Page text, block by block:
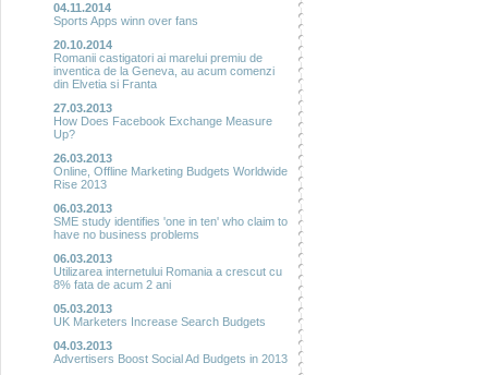
04.11.2014
Sports Apps winn over fans
20.10.2014
Romanii castigatori ai marelui premiu de
inventica de la Geneva, au acum comenzi
din Elvetia si Franta
27.03.2013
How Does Facebook Exchange Measure
Up?
26.03.2013
Online, Offline Marketing Budgets Worldwide
Rise 2013
06.03.2013
SME study identifies 'one in ten' who claim to
have no business problems
06.03.2013
Utilizarea internetului Romania a crescut cu
8% fata de acum 2 ani
05.03.2013
UK Marketers Increase Search Budgets
04.03.2013
Advertisers Boost Social Ad Budgets in 2013